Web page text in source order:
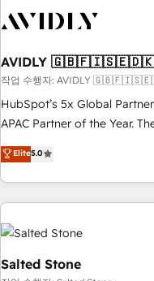
journey for clean data, scalability,
paid media. 👩‍💻Web Design: Build high-performing
websites with UX,
drive results. 🤖AI Strategy: Activate Breeze Agents,
configure HubSpot AI, &
integrations, hosting, &
AVIDLY
작업 수행자: AVIDLY
HubSpot’s 5x Global
APAC Partner of the Year.
fully accredited HubSpot Solutions
HubSpot projects delivered
EMEA, APAC and NAM, we
programmes and
Hub. 🧭 From multi-region migrations to AI-powered
automation, we turn
scale. 🏆 HubSpot’s CEO called us “the partner of the
Elite5.0
Salted Stone